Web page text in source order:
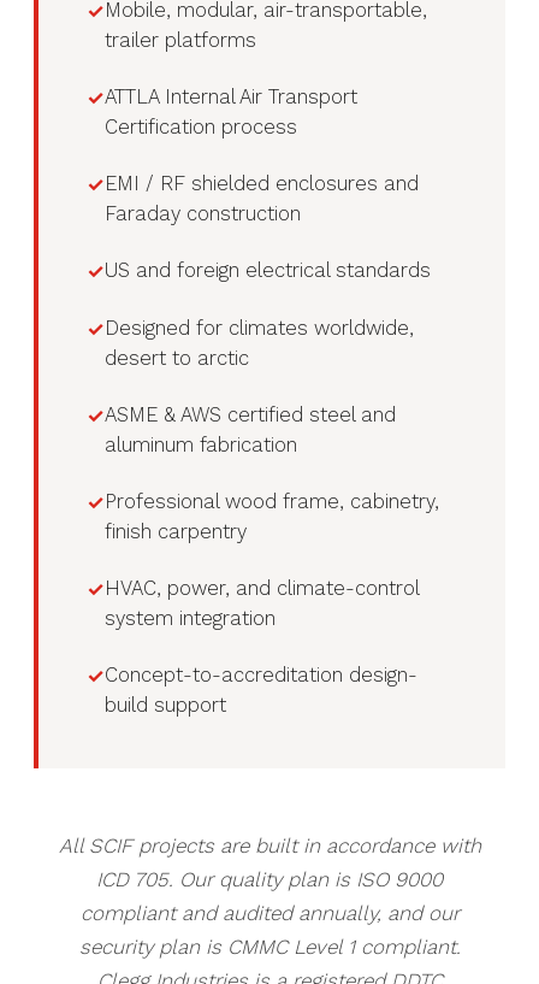
Mobile, modular, air-transportable,
trailer platforms
ATTLA Internal Air Transport
Certification process
EMI / RF shielded enclosures and
Faraday construction
US and foreign electrical standards
Designed for climates worldwide,
desert to arctic
ASME & AWS certified steel and
aluminum fabrication
Professional wood frame, cabinetry,
finish carpentry
HVAC, power, and climate-control
system integration
Concept-to-accreditation design-
build support
All SCIF projects are built in accordance with
ICD 705. Our quality plan is ISO 9000
compliant and audited annually, and our
security plan is CMMC Level 1 compliant.